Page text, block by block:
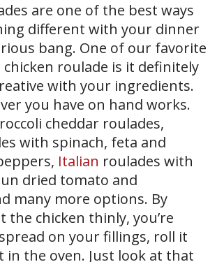
are one of the best ways
different with your dinner
bang. One of our favorite
roulade is it definitely
with your ingredients.
you have on hand works.
cheddar roulades,
with spinach, feta and
Italian roulades with
dried tomato and
many more options. By
the chicken thinly, you’re
on your fillings, roll it
in the oven. Just look at that